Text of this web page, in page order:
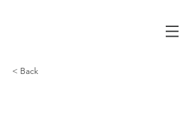
< Back